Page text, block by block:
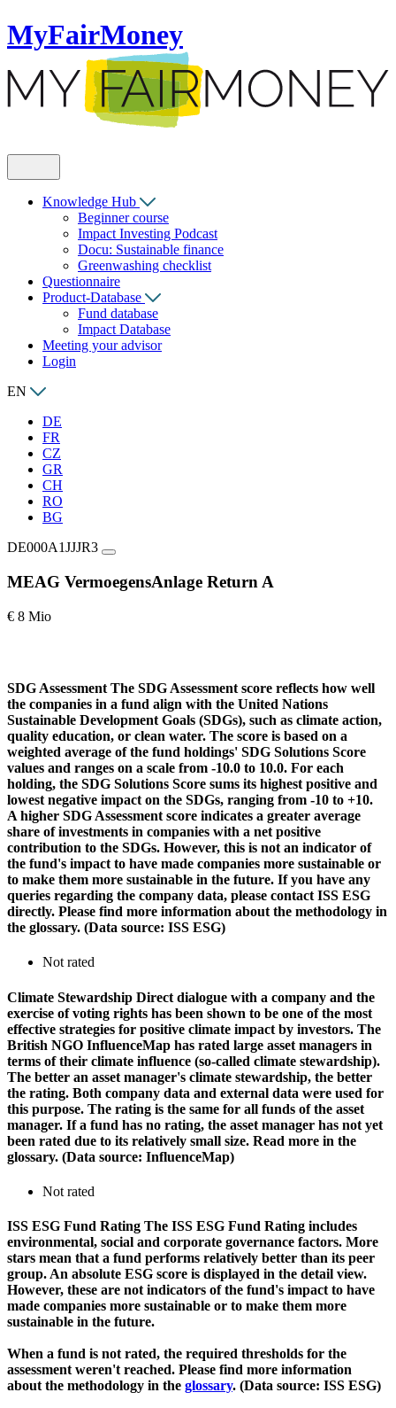
MyFairMoney
Knowledge Hub
Beginner course
Impact Investing Podcast
Docu: Sustainable finance
Greenwashing checklist
Questionnaire
Product-Database
Fund database
Impact Database
Meeting your advisor
Login
EN
DE
FR
CZ
GR
CH
RO
BG
DE000A1JJJR3
MEAG VermoegensAnlage Return A
€ 8 Mio
SDG Assessment The SDG Assessment score reflects how well
the companies in a fund align with the United Nations
Sustainable Development Goals (SDGs), such as climate action,
quality education, or clean water. The score is based on a
weighted average of the fund holdings' SDG Solutions Score
values and ranges on a scale from -10.0 to 10.0. For each
holding, the SDG Solutions Score sums its highest positive and
lowest negative impact on the SDGs, ranging from -10 to +10.
A higher SDG Assessment score indicates a greater average
share of investments in companies with a net positive
contribution to the SDGs. However, this is not an indicator of
the fund's impact to have made companies more sustainable or
to make them more sustainable in the future. If you have any
queries regarding the company data, please contact ISS ESG
directly. Please find more information about the methodology in
the glossary. (Data source: ISS ESG)
Not rated
Climate Stewardship Direct dialogue with a company and the
exercise of voting rights has been shown to be one of the most
effective strategies for positive climate impact by investors. The
British NGO InfluenceMap has rated large asset managers in
terms of their climate influence (so-called climate stewardship).
The better an asset manager's climate stewardship, the better
the rating. Both company data and external data were used for
this purpose. The rating is the same for all funds of the asset
manager. If a fund has no rating, the asset manager has not yet
been rated due to its relatively small size. Read more in the
glossary. (Data source: InfluenceMap)
Not rated
ISS ESG Fund Rating The ISS ESG Fund Rating includes
environmental, social and corporate governance factors. More
stars mean that a fund performs relatively better than its peer
group. An absolute ESG score is displayed in the detail view.
However, these are not indicators of the fund's impact to have
made companies more sustainable or to make them more
sustainable in the future.
When a fund is not rated, the required thresholds for the
assessment weren't reached. Please find more information
about the methodology in the glossary. (Data source: ISS ESG)